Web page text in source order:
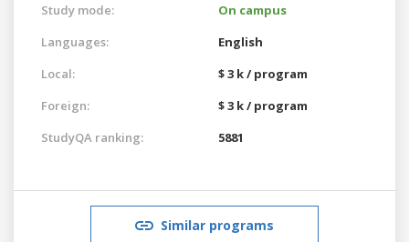
Study mode:
On campus
Languages:
English
Local:
$ 3 k / program
Foreign:
$ 3 k / program
StudyQA ranking:
5881
Similar programs